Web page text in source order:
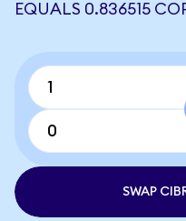
EQUALS 0.836515
SWAP